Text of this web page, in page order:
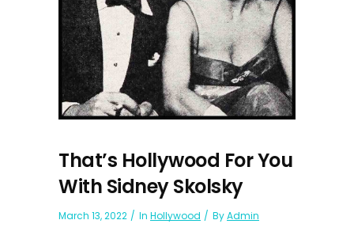
That’s Hollywood For You
With Sidney Skolsky
March 13, 2022 In Hollywood ByAdmin